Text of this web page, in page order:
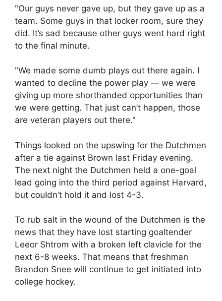
"Our guys never gave up, but they gave up as a
team. Some guys in that locker room, sure they
did. It’s sad because other guys went hard right
to the final minute.
"We made some dumb plays out there again. I
wanted to decline the power play — we were
giving up more shorthanded opportunities than
we were getting. That just can’t happen, those
are veteran players out there."
Things looked on the upswing for the Dutchmen
after a tie against Brown last Friday evening.
The next night the Dutchmen held a one-goal
lead going into the third period against Harvard,
but couldn’t hold it and lost 4-3.
To rub salt in the wound of the Dutchmen is the
news that they have lost starting goaltender
Leeor Shtrom with a broken left clavicle for the
next 6-8 weeks. That means that freshman
Brandon Snee will continue to get initiated into
college hockey.